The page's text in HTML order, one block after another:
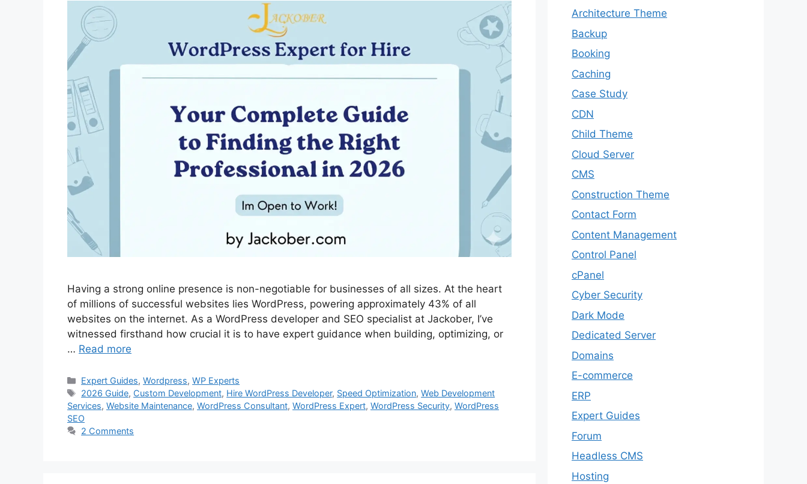
Having a strong online presence is non-negotiable for businesses of all sizes. At the heart
of millions of successful websites lies WordPress, powering approximately 43% of all
websites on the internet. As a WordPress developer and SEO specialist at Jackober, I’ve
witnessed firsthand how crucial it is to have expert guidance when building, optimizing, or
… Read more
Categories
Expert Guides,Wordpress,WP Experts
Tags
2026 Guide, Custom Development, Hire WordPress Developer, Speed Optimization,Web Development
Services, Website Maintenance, WordPress Consultant, WordPress Expert, WordPress Security, WordPress
SEO
2 Comments
Architecture Theme
Backup
Booking
Caching
Case Study
CDN
Child Theme
Cloud Server
CMS
Construction Theme
Contact Form
Content Management
Control Panel
cPanel
Cyber Security
Dark Mode
Dedicated Server
Domains
E-commerce
ERP
Expert Guides
Forum
Headless CMS
Hosting